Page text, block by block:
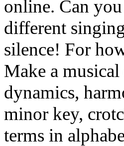
online. Can
different
silence! For
Make a
dynamics,
minor key,
terms in